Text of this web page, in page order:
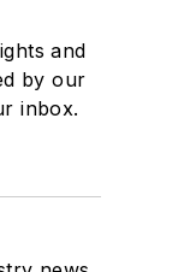
and
by our
inbox.